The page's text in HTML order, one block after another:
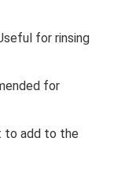
for rinsing
for
to add to the